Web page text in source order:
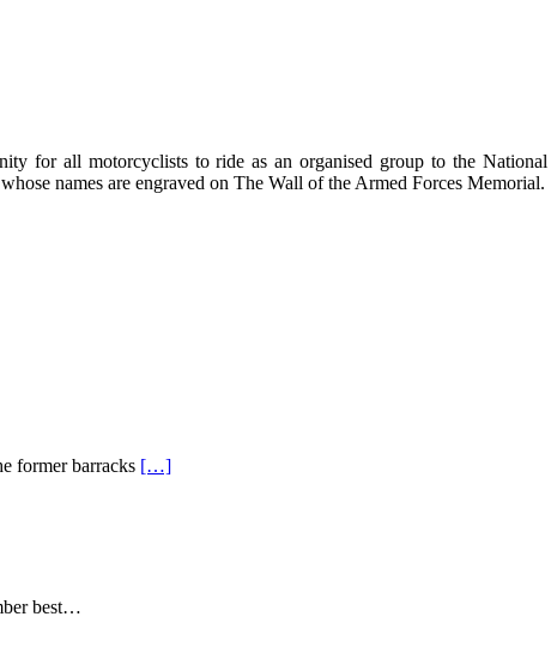
for all motorcyclists to ride as an organised group to the National
names are engraved on The Wall of the Armed Forces Memorial.
former barracks […]
best…